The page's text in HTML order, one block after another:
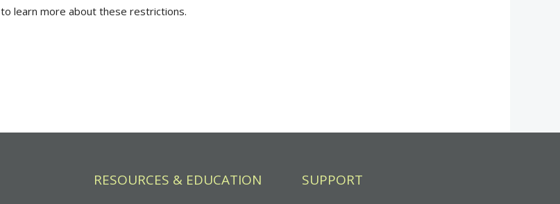
to learn more about these restrictions.
RESOURCES & EDUCATION SUPPORT